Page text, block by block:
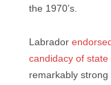
the 1970’s.
Labrador
candidacy of
remarkably